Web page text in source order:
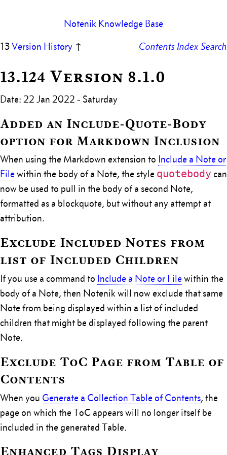
Notenik Knowledge Base
Contents IndexSearch
13Version History ↑
13.124 Version 8.1.0
Date: 22 Jan 2022 - Saturday
Added an Include-Quote-Body
option for Markdown Inclusion
When using the Markdown extension to Include a Note or
File within the body of a Note, the style quotebody can
now be used to pull in the body of a second Note,
formatted as a blockquote, but without any attempt at
attribution.
Exclude Included Notes from
list of Included Children
If you use a command to Include a Note or File within the
body of a Note, then Notenik will now exclude that same
Note from being displayed within a list of included
children that might be displayed following the parent
Note.
Exclude ToC Page from Table of
Contents
When you Generate a Collection Table of Contents, the
page on which the ToC appears will no longer itself be
included in the generated Table.
Enhanced Tags Display